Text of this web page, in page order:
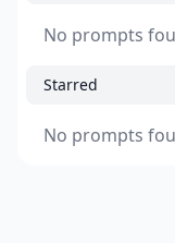
No prompts
Starred
No prompts